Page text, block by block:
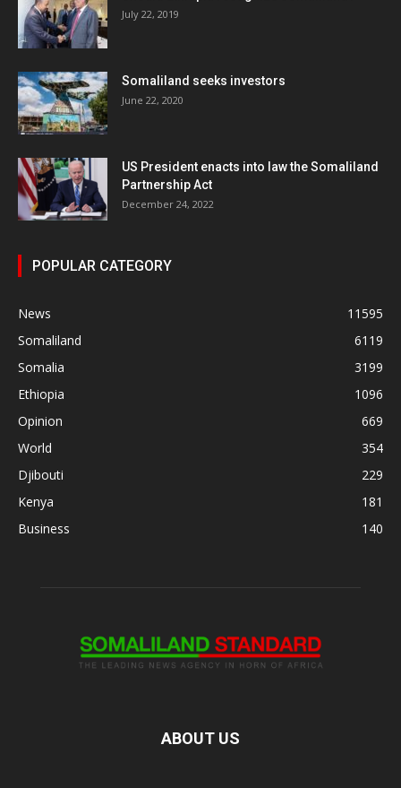
July 22, 2019
Somaliland seeks investors
June 22, 2020
US President enacts into law the Somaliland
Partnership Act
December 24, 2022
POPULAR CATEGORY
News
11595
Somaliland
6119
Somalia
3199
Ethiopia
1096
Opinion
669
World
354
Djibouti
229
Kenya
181
Business
140
ABOUT US